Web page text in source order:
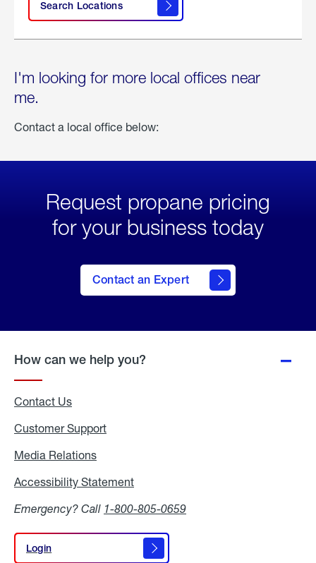
Search Locations
I'm looking for more local offices near
me.
Contact a local office below:
Request propane pricing
for your business today
Contact an Expert
How can we help you?
Contact Us
Customer Support
Media Relations
Accessibility Statement
Emergency? Call 1-800-805-0659
Login
Login